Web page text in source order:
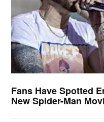
Fans Have Spotted
New Spider-Man